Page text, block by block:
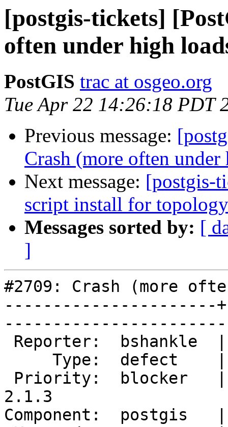
[postgis-tickets]
often under high
PostGIS trac at osgeo.org
Tue Apr 22 14:26:18 PDT
Previous message:
Crash (more often
Next message: [postgis-
script install for
Messages sorted by: [
]
#2709: Crash (more
----------------------
2.1.3
Component:  postgis